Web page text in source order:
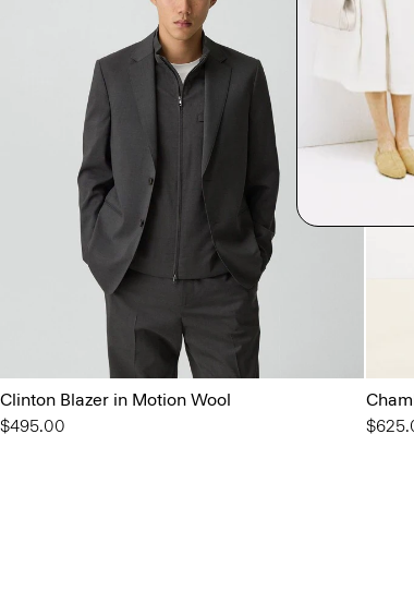
Clinton Blazer in Motion Wool
$495.00